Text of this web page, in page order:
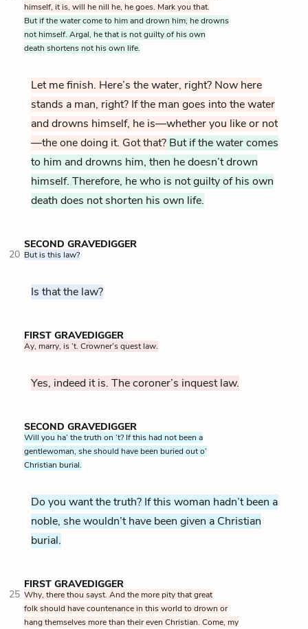
himself, it is, will he nill he, he goes. Mark you that.
But if the water come to him and drown him, he drowns
not himself. Argal, he that is not guilty of his own
death shortens not his own life.
Let me finish. Here’s the water, right? Now here
stands a man, right? If the man goes into the water
and drowns himself, he is—whether you like or not
—the one doing it. Got that? But if the water comes
to him and drowns him, then he doesn’t drown
himself. Therefore, he who is not guilty of his own
death does not shorten his own life.
SECOND GRAVEDIGGER
20 But is this law?
Is that the law?
FIRST GRAVEDIGGER
Ay, marry, is ’t. Crowner’s quest law.
Yes, indeed it is. The coroner’s inquest law.
SECOND GRAVEDIGGER
Will you ha’ the truth on ’t? If this had not been a
gentlewoman, she should have been buried out o’
Christian burial.
Do you want the truth? If this woman hadn’t been a
noble, she wouldn’t have been given a Christian
burial.
FIRST GRAVEDIGGER
25 Why, there thou sayst. And the more pity that great
folk should have countenance in this world to drown or
hang themselves more than their even Christian. Come, my